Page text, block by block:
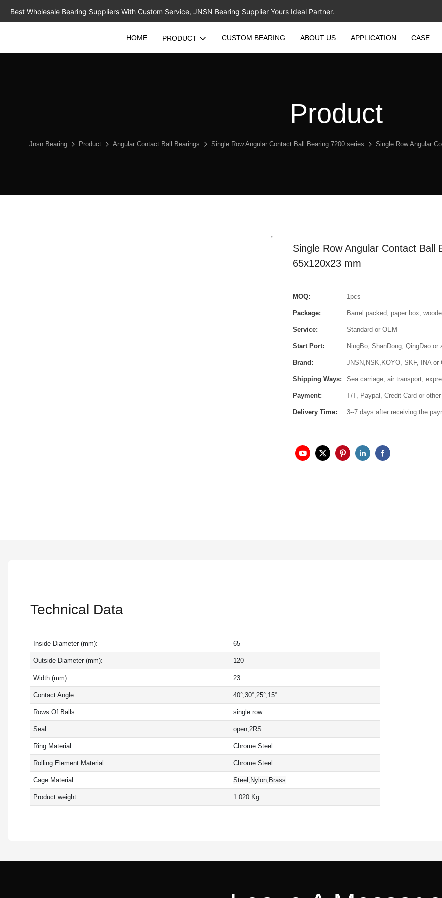
Best Wholesale Bearing Suppliers With Custom Service, JNSN Bearing Supplier Yours Ideal Partner.
HOME PRODUCT CUSTOM BEARING ABOUT US APPLICATION CASE
Product
Jnsn Bearing Product Angular Contact Ball Bearings Single Row Angular Contact Ball Bearing 7200 series Single Row Angular
Single Row Angular Contact Ball
65x120x23 mm
MOQ: 1pcs
Package: Barrel packed, paper box,
Service: Standard or OEM
Start Port: NingBo, ShanDong, QingDao
Brand: JNSN,NSK,KOYO, SKF, INA or
Shipping Ways: Sea carriage, air transport,
Payment: T/T, Paypal, Credit Card or
Delivery Time: 3--7 days after receiving the
Technical Data
Inside Diameter (mm): 65
Outside Diameter (mm): 120
Width (mm): 23
Contact Angle: 40°,30°,25°,15°
Rows Of Balls: single row
Seal: open,2RS
Ring Material: Chrome Steel
Rolling Element Material: Chrome Steel
Cage Material: Steel,Nylon,Brass
Product weight: 1.020 Kg